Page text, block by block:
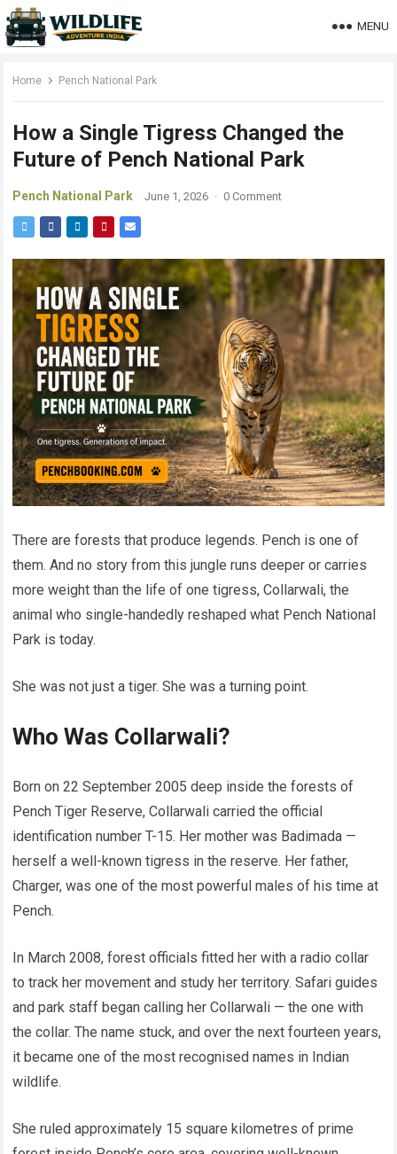
MENU
Home Pench National Park
How a Single Tigress Changed the
Future of Pench National Park
Pench National Park June 1, 2026 · 0 Comment
There are forests that produce legends. Pench is one of
them. And no story from this jungle runs deeper or carries
more weight than the life of one tigress, Collarwali, the
animal who single-handedly reshaped what Pench National
Park is today.
She was not just a tiger. She was a turning point.
Who Was Collarwali?
Born on 22 September 2005 deep inside the forests of
Pench Tiger Reserve, Collarwali carried the official
identification number T-15. Her mother was Badimada —
herself a well-known tigress in the reserve. Her father,
Charger, was one of the most powerful males of his time at
Pench.
In March 2008, forest officials fitted her with a radio collar
to track her movement and study her territory. Safari guides
and park staff began calling her Collarwali — the one with
the collar. The name stuck, and over the next fourteen years,
it became one of the most recognised names in Indian
wildlife.
She ruled approximately 15 square kilometres of prime